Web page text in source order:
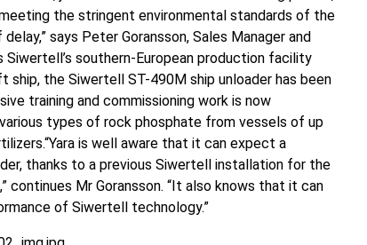
the stringent environmental standards of the
says Peter Goransson, Sales Manager and
southern-European production facility
the Siwertell ST-490M ship unloader has been
training and commissioning work is now
types of rock phosphate from vessels of up
is well aware that it can expect a
thanks to a previous Siwertell installation for the
continues Mr Goransson. “It also knows that it can
of Siwertell technology.”